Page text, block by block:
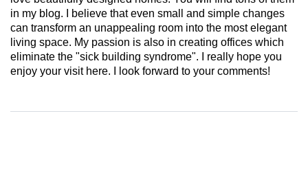
in my blog. I believe that even small and simple changes
can transform an unappealing room into the most elegant
living space. My passion is also in creating offices which
eliminate the "sick building syndrome". I really hope you
enjoy your visit here. I look forward to your comments!